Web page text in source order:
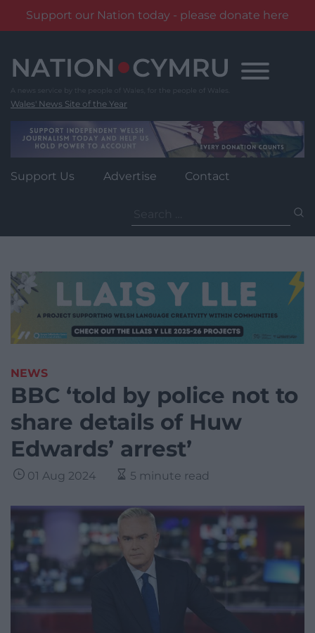
Support our Nation today - please donate here
content
Wales' News Site of the Year
Support Us Advertise Contact
for:
NEWS
BBC ‘told by police not to
share details of Huw
Edwards’ arrest’
01 Aug 2024 5 minute read